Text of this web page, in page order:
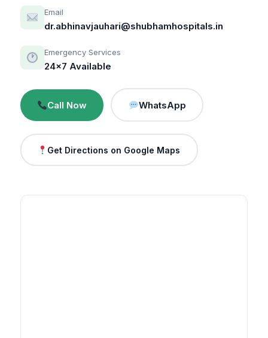
Email
dr.abhinavjauhari@shubhamhospitals.in
Emergency Services
24×7 Available
Call Now WhatsApp
Get Directions on Google Maps